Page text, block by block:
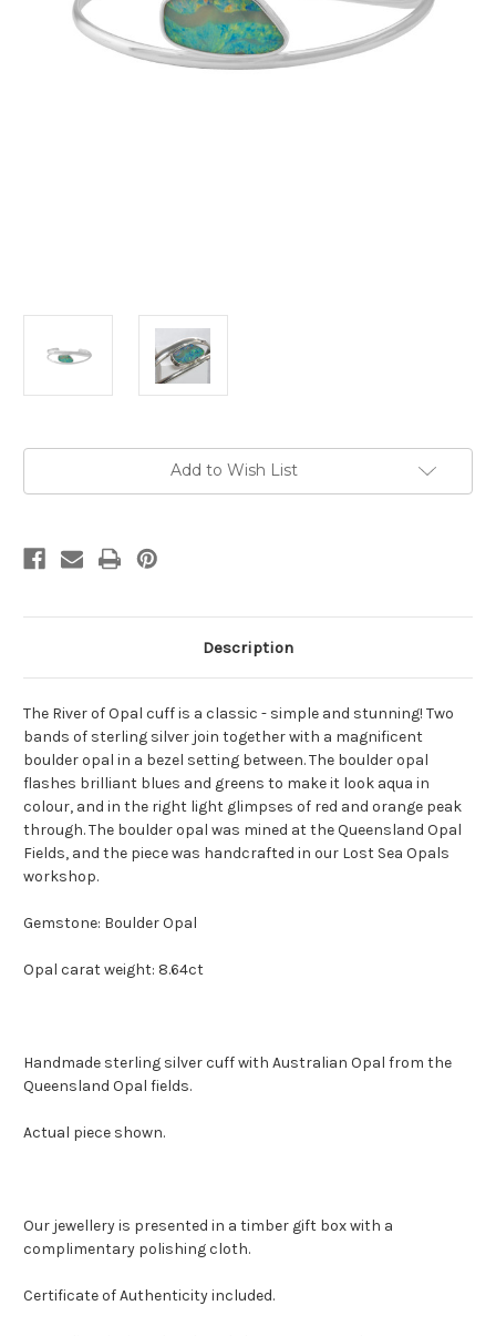
Add to Wish List
Description
The River of Opal cuff is a classic - simple and stunning! Two
bands of sterling silver join together with a magnificent
boulder opal in a bezel setting between. The boulder opal
flashes brilliant blues and greens to make it look aqua in
colour, and in the right light glimpses of red and orange peak
through. The boulder opal was mined at the Queensland Opal
Fields, and the piece was handcrafted in our Lost Sea Opals
workshop.
Gemstone: Boulder Opal
Opal carat weight: 8.64ct
Handmade sterling silver cuff with Australian Opal from the
Queensland Opal fields.
Actual piece shown.
Our jewellery is presented in a timber gift box with a
complimentary polishing cloth.
Certificate of Authenticity included.